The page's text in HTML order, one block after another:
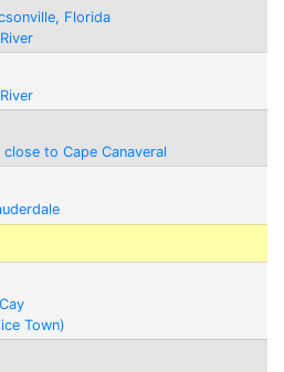
Florida
to Cape Canaveral
Town)